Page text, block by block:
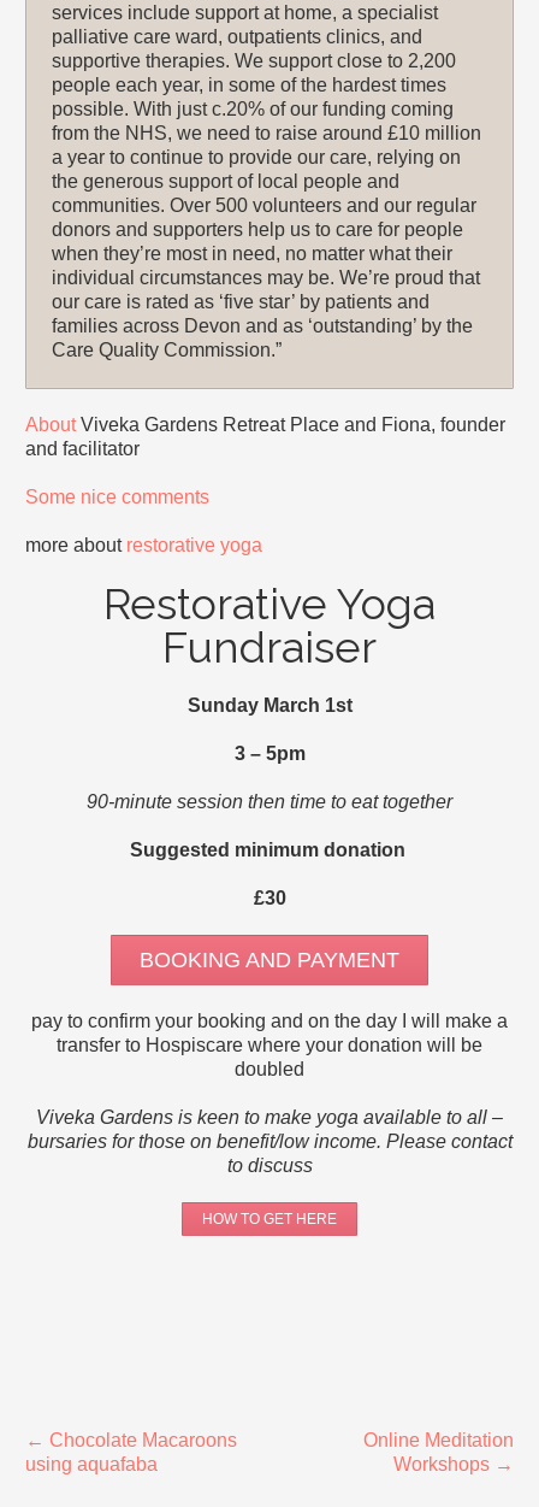
services include support at home, a specialist
palliative care ward, outpatients clinics, and
supportive therapies. We support close to 2,200
people each year, in some of the hardest times
possible. With just c.20% of our funding coming
from the NHS, we need to raise around £10 million
a year to continue to provide our care, relying on
the generous support of local people and
communities. Over 500 volunteers and our regular
donors and supporters help us to care for people
when they’re most in need, no matter what their
individual circumstances may be. We’re proud that
our care is rated as ‘five star’ by patients and
families across Devon and as ‘outstanding’ by the
Care Quality Commission.”
AboutViveka Gardens Retreat Place and Fiona, founder
and facilitator
Some nice comments
more about restorative yoga
Restorative Yoga
Fundraiser
Sunday March 1st
3 – 5pm
90-minute session then time to eat together
Suggested minimum donation
£30
BOOKING AND PAYMENT
pay to confirm your booking and on the day I will make a
transfer to Hospiscare where your donation will be
doubled
Viveka Gardens is keen to make yoga available to all –
bursaries for those on benefit/low income. Please contact
to discuss
HOW TO GET HERE
← Chocolate Macaroons
using aquafaba
Online Meditation
Workshops →